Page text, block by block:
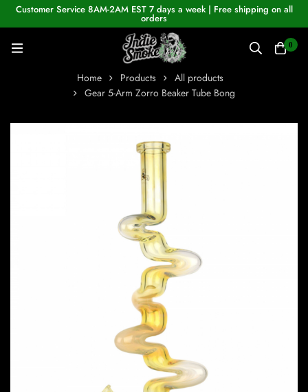
Customer Service 8AM-2AM EST 7 days a week | Free shipping on all
orders
0
Home Products
All products
Gear 5-Arm Zorro Beaker Tube Bong